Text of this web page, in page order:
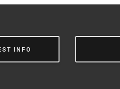
INFO